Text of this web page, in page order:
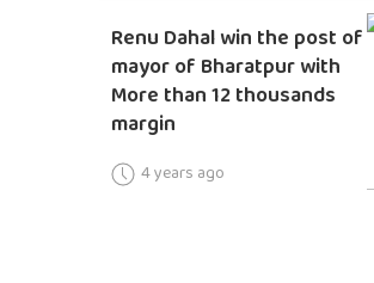
Renu Dahal win the post of
mayor of Bharatpur with
More than 12 thousands
margin
4 years ago